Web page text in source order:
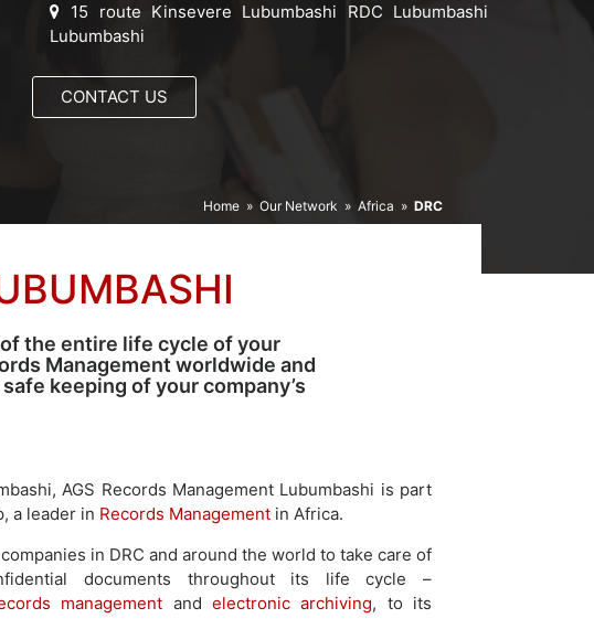
15 route Kinsevere Lubumbashi RDC Lubumbashi
Lubumbashi
CONTACT US
Home » Our Network » Africa » DRC
the entire life cycle of your
Management worldwide and
keeping of your company’s
AGS Records Management Lubumbashi is part
a leader in Records Management in Africa.
in DRC and around the world to take care of
documents throughout its life cycle –
management and electronic archiving, to its